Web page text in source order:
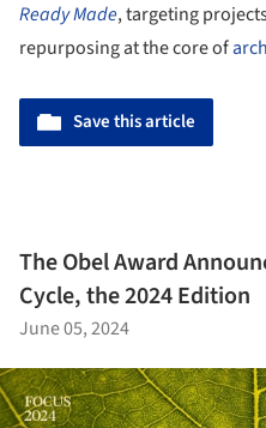
Ready Made, targeting
repurposing at the core of
Save this article
The Obel Award
Cycle, the 2024 Edition
June 05, 2024